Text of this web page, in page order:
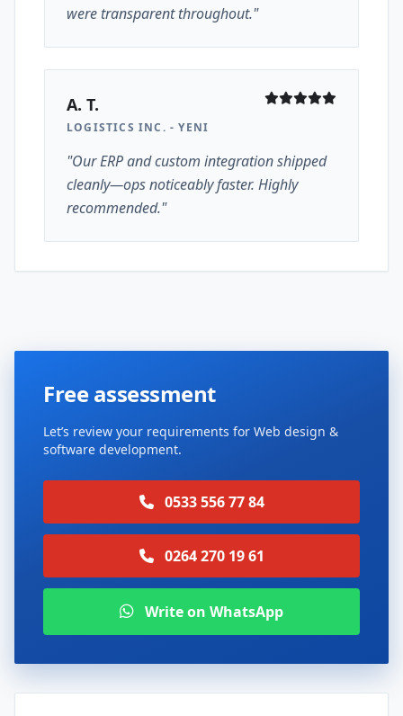
were transparent throughout."
A. T.
LOGISTICS INC. - YENI
"Our ERP and custom integration shipped
cleanly—ops noticeably faster. Highly
recommended."
Free assessment
Let’s review your requirements for Web design &
software development.
0533 556 77 84
0264 270 19 61
Write on WhatsApp